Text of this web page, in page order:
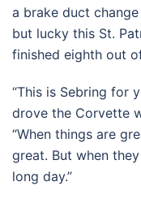
a brake duct
but lucky this St.
finished eighth out
“This is Sebring for
drove the Corvette
“When things are
great. But when
long day.”